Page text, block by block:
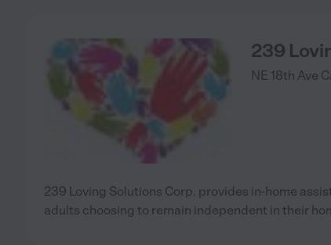
239
NE 18th Ave
239 Loving Solutions Corp. provides in-home
adults choosing to remain independent in their